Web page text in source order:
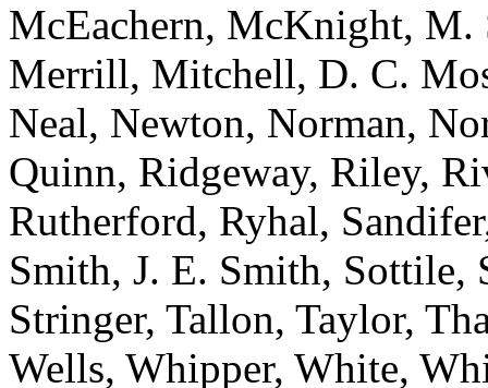
McEachern, McKnight, M.
Merrill, Mitchell, D. C.
Neal, Newton, Norman,
Quinn, Ridgeway, Riley,
Rutherford, Ryhal,
Smith, J. E. Smith, Sottile,
Stringer, Tallon, Taylor,
Wells, Whipper, White,